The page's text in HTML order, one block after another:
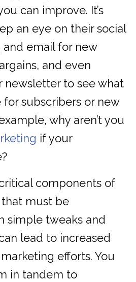
can improve. It’s
an eye on their social
and email for new
and even
newsletter to see what
for subscribers or new
why aren’t you
if your
components of
must be
simple tweaks and
lead to increased
efforts. You
in tandem to